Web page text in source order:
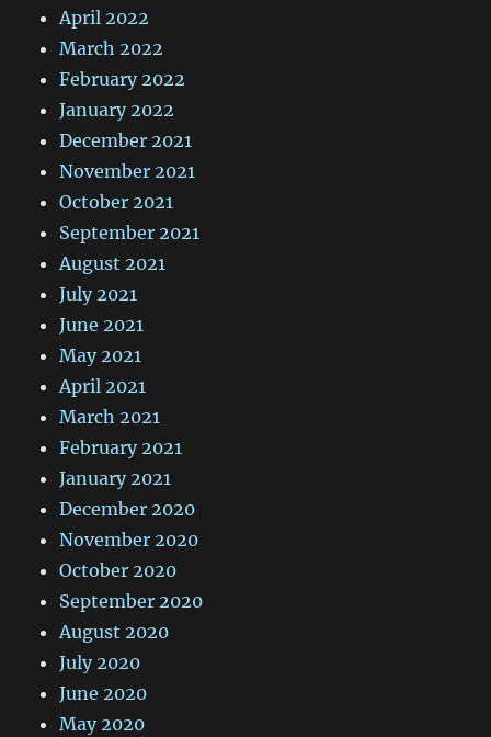
April 2022
March 2022
February 2022
January 2022
December 2021
November 2021
October 2021
September 2021
August 2021
July 2021
June 2021
May 2021
April 2021
March 2021
February 2021
January 2021
December 2020
November 2020
October 2020
September 2020
August 2020
July 2020
June 2020
May 2020